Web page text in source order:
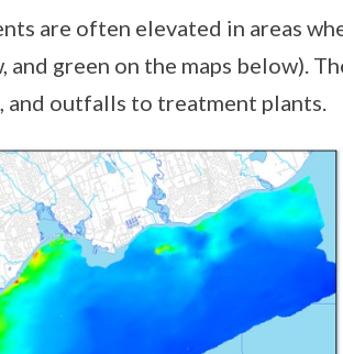
are often elevated in areas
and green on the maps below).
and outfalls to treatment plants.